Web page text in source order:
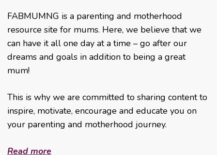
FABMUMNG is a parenting and motherhood
resource site for mums. Here, we believe that we
can have it all one day at a time – go after our
dreams and goals in addition to being a great
mum!
This is why we are committed to sharing content to
inspire, motivate, encourage and educate you on
your parenting and motherhood journey.
Read more